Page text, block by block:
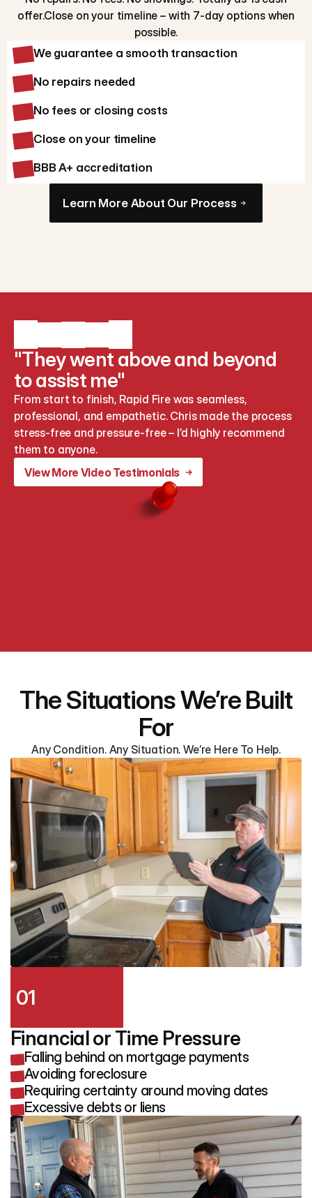
offer.Close on your timeline – with 7-day options when
possible.
We guarantee a smooth transaction
No repairs needed
No fees or closing costs
Close on your timeline
BBB A+ accreditation
Learn More About Our Process
"They went above and beyond
to assist me"
From start to finish, Rapid Fire was seamless,
professional, and empathetic. Chris made the process
stress-free and pressure-free – I’d highly recommend
them to anyone.
View More Video Testimonials
The Situations We’re Built
For
Any Condition. Any Situation. We’re Here To Help.
01
Financial or Time Pressure
Falling behind on mortgage payments
Avoiding foreclosure
Requiring certainty around moving dates
Excessive debts or liens